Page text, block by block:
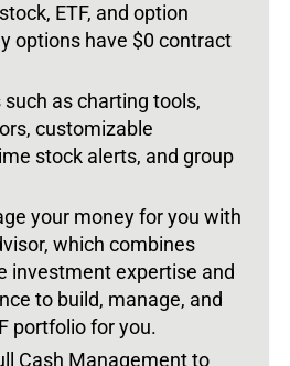
ETF, and option
options have $0 contract
as charting tools,
customizable
stock alerts, and group
your money for you with
which combines
investment expertise and
to build, manage, and
portfolio for you.
Cash Management to